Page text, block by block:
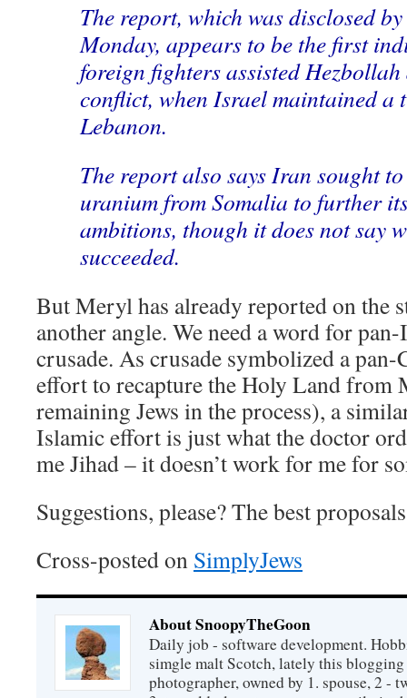
The report, which was disclosed
Monday, appears to be the first
foreign fighters assisted
conflict, when Israel maintained a
Lebanon.
The report also says Iran sought
uranium from Somalia to further
ambitions, though it does not say
succeeded.
But Meryl has already reported on the
another angle. We need a word for
crusade. As crusade symbolized a
effort to recapture the Holy Land from
remaining Jews in the process), a
Islamic effort is just what the doctor
me Jihad – it doesn’t work for me for
Suggestions, please? The best
Cross-posted on SimplyJews
About SnoopyTheGoon
Daily job - software development.
simgle malt Scotch, lately this
photographer, owned by 1. spouse, 2 -